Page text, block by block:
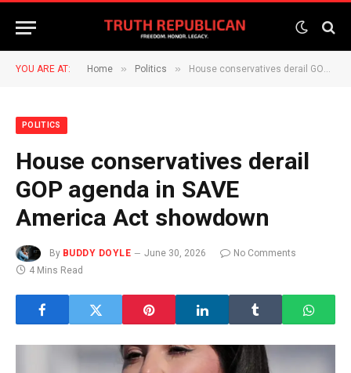
YOU ARE AT: Home » Politics » House conservatives derail GOP agenda in SAVE America Act showdown
POLITICS
House conservatives derail
GOP agenda in SAVE
America Act showdown
By BUDDY DOYLE June 30, 2026
No Comments
4 Mins Read